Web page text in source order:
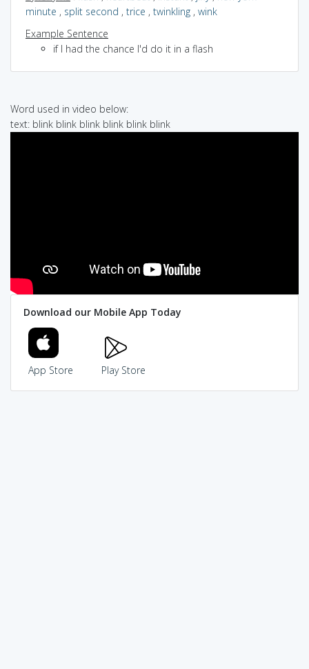
minute , split second , trice , twinkling , wink
Example Sentence
if I had the chance I'd do it in a flash
Word used in video below:
text: blink blink blink blink blink blink
Download our Mobile App Today
App Store Play Store